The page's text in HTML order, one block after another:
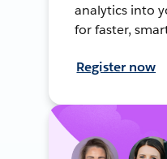
analytics into
for faster,
Register now